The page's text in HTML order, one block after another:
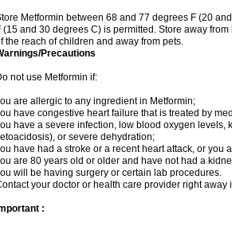
Metformin between 68 and 77 degrees F (20
(15 and 30 degrees C) is permitted. Store away
the reach of children and away from pets.
Precautions
not use Metformin if:
are allergic to any ingredient in Metformin;
have congestive heart failure that is treated by
have a severe infection, low blood oxygen
or severe dehydration;
have had a stroke or a recent heart attack, or you
are 80 years old or older and have not had a
will be having surgery or certain lab procedures.
your doctor or health care provider right away
: